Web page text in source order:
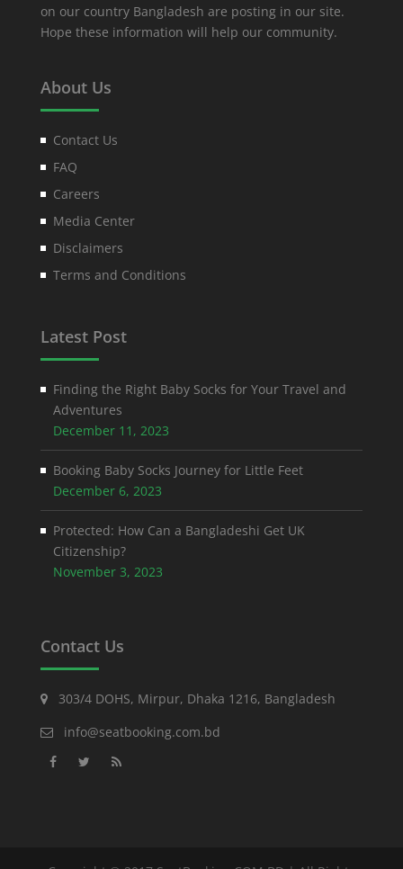
on our country Bangladesh are posting in our site.
Hope these information will help our community.
About Us
Contact Us
FAQ
Careers
Media Center
Disclaimers
Terms and Conditions
Latest Post
Finding the Right Baby Socks for Your Travel and
Adventures
December 11, 2023
Booking Baby Socks Journey for Little Feet
December 6, 2023
Protected: How Can a Bangladeshi Get UK
Citizenship?
November 3, 2023
Contact Us
303/4 DOHS, Mirpur, Dhaka 1216, Bangladesh
info@seatbooking.com.bd